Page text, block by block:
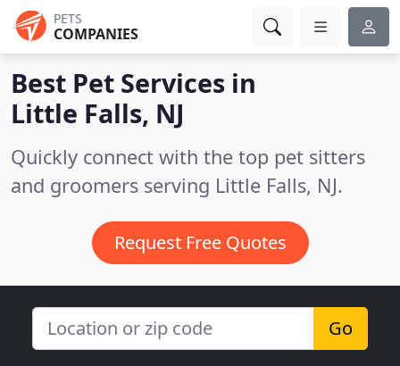
PETS
COMPANIES
Best Pet Services in
Little Falls, NJ
Quickly connect with the top pet sitters
and groomers serving Little Falls, NJ.
Request Free Quotes
Go